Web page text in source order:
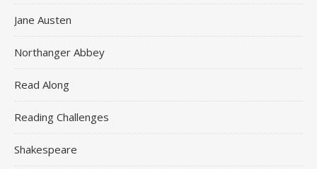
Jane Austen
Northanger Abbey
Read Along
Reading Challenges
Shakespeare